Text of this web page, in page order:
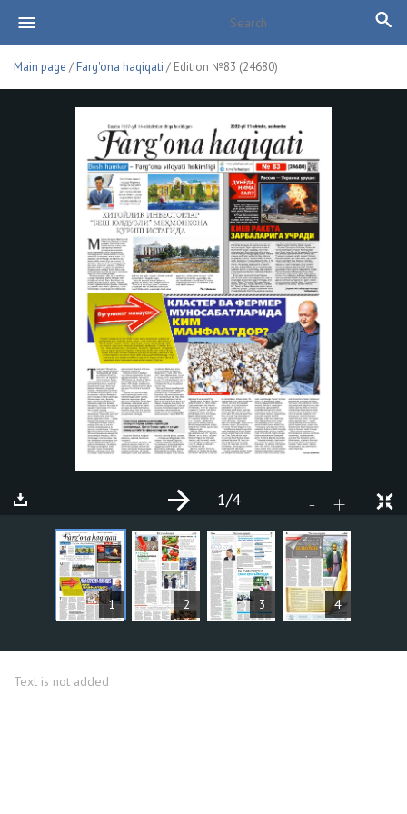
Main page /Farg'ona haqiqati / Edition №83 (24680)
1 2 3 4
- +
1/4
ARTICLES
Text is not added